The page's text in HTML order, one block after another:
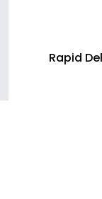
Rapid